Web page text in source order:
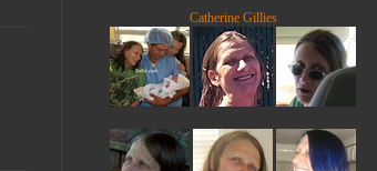
Catherine Gillies